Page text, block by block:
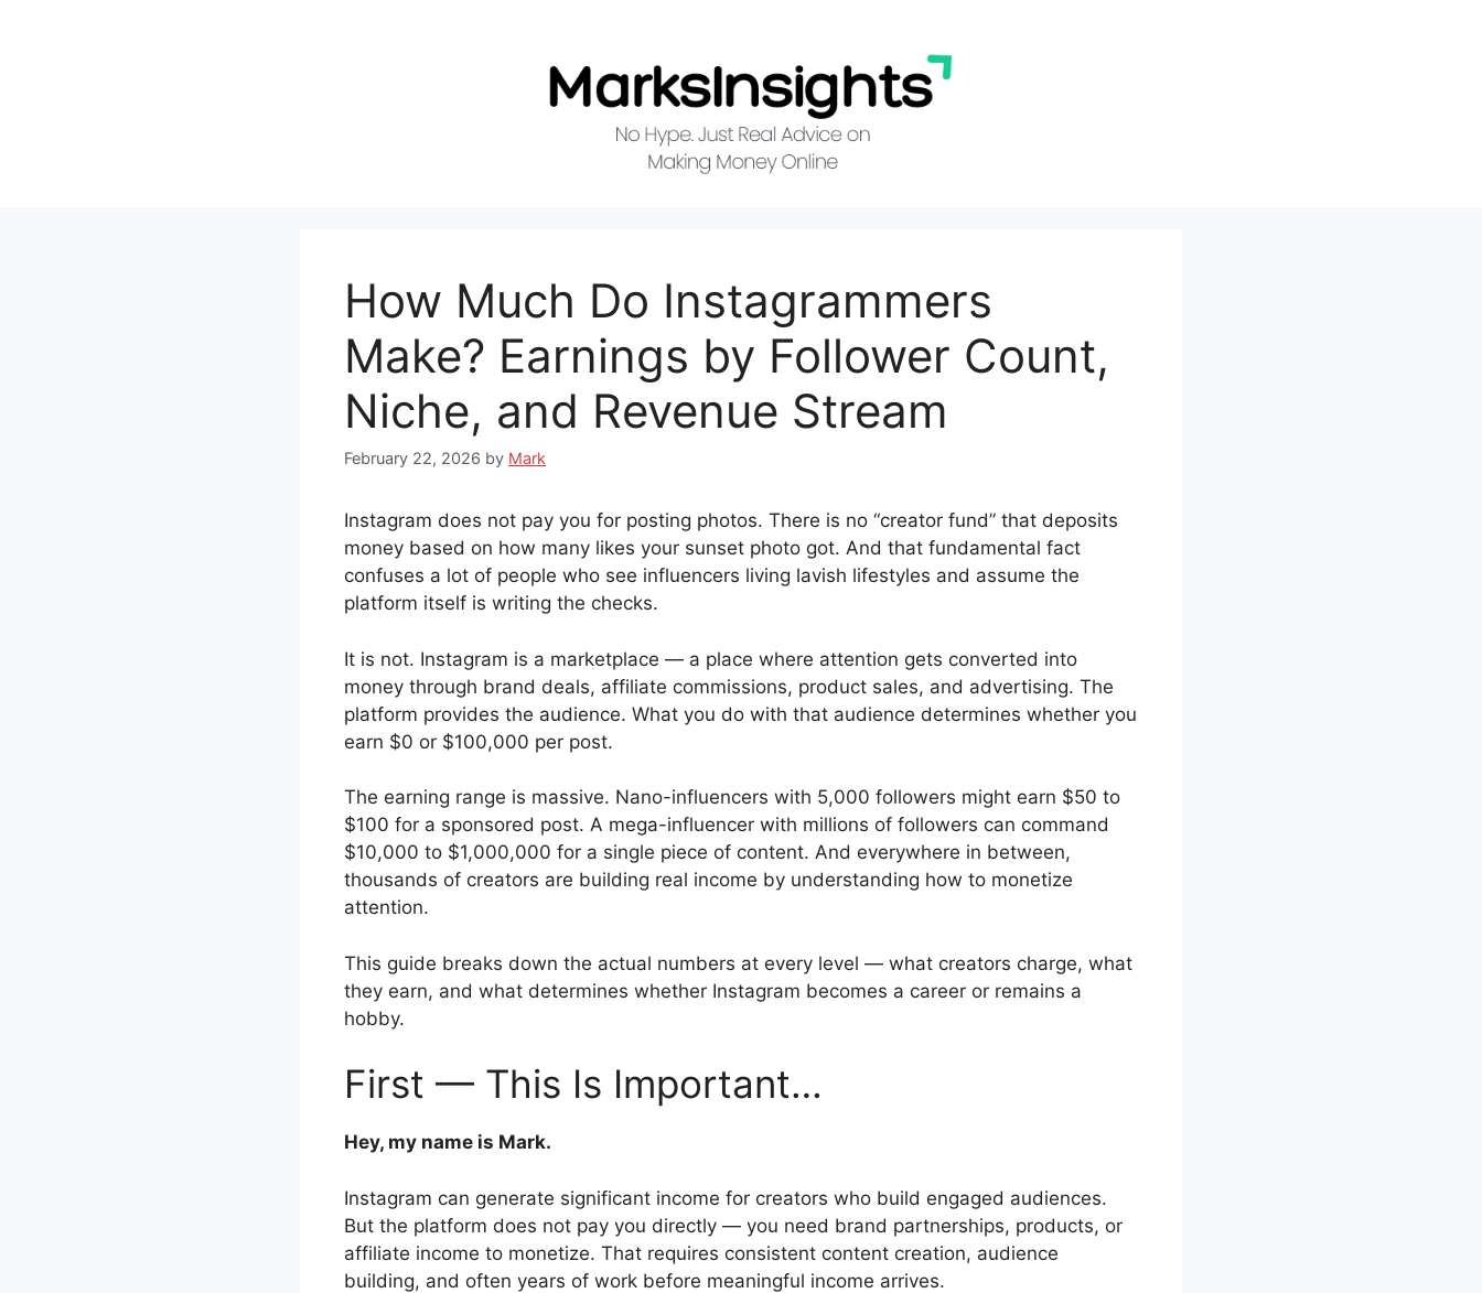
How Much Do Instagrammers
Make? Earnings by Follower Count,
Niche, and Revenue Stream
February 22, 2026 by Mark
Instagram does not pay you for posting photos. There is no “creator fund” that deposits
money based on how many likes your sunset photo got. And that fundamental fact
confuses a lot of people who see influencers living lavish lifestyles and assume the
platform itself is writing the checks.
It is not. Instagram is a marketplace — a place where attention gets converted into
money through brand deals, affiliate commissions, product sales, and advertising. The
platform provides the audience. What you do with that audience determines whether you
earn $0 or $100,000 per post.
The earning range is massive. Nano-influencers with 5,000 followers might earn $50 to
$100 for a sponsored post. A mega-influencer with millions of followers can command
$10,000 to $1,000,000 for a single piece of content. And everywhere in between,
thousands of creators are building real income by understanding how to monetize
attention.
This guide breaks down the actual numbers at every level — what creators charge, what
they earn, and what determines whether Instagram becomes a career or remains a
hobby.
First — This Is Important…
Hey, my name is Mark.
Instagram can generate significant income for creators who build engaged audiences.
But the platform does not pay you directly — you need brand partnerships, products, or
affiliate income to monetize. That requires consistent content creation, audience
building, and often years of work before meaningful income arrives.